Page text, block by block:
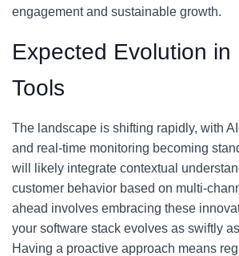
engagement and sustainable growth.
Expected Evolution in
Tools
The landscape is shifting rapidly, with
and real-time monitoring becoming
will likely integrate contextual
customer behavior based on multi-
ahead involves embracing these
your software stack evolves as swiftly
Having a proactive approach means